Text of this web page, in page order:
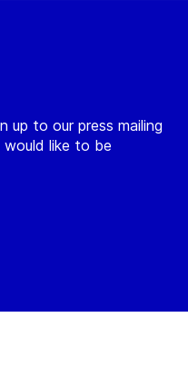
up to our press mailing
like to be